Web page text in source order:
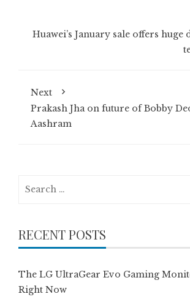
Huawei’s January sale offers huge
Next
Prakash Jha on future of Bobby
Aashram
RECENT POSTS
The LG UltraGear Evo Gaming
Right Now